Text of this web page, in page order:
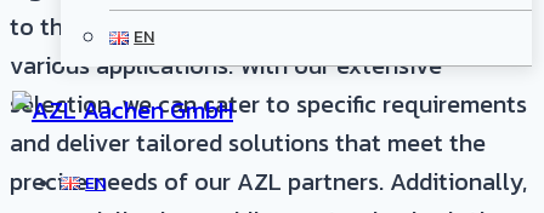
EN
EN
to their exceptional properties and versatility in
various applications. With our extensive
selection, we can cater to specific requirements
and deliver tailored solutions that meet the
precise needs of our AZL partners. Additionally,